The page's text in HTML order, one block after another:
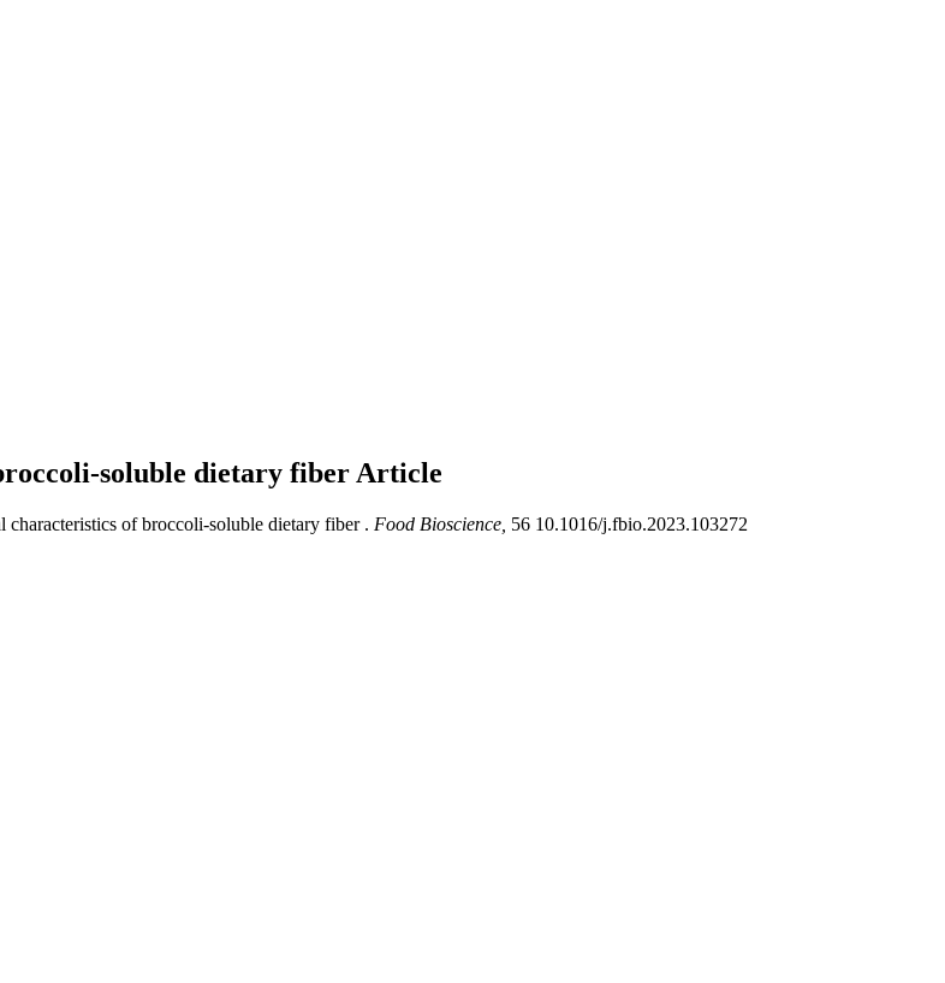
soluble dietary fiber Article
characteristics of broccoli-soluble dietary fiber . Food Bioscience, 56 10.1016/j.fbio.2023.103272